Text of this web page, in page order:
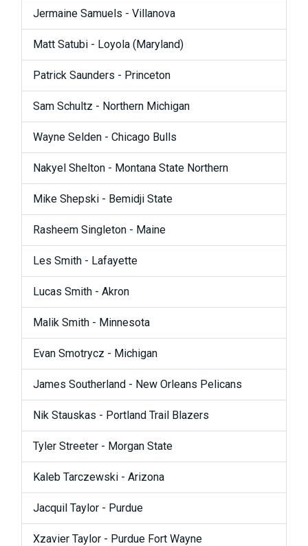
Jermaine Samuels - Villanova
Matt Satubi - Loyola (Maryland)
Patrick Saunders - Princeton
Sam Schultz - Northern Michigan
Wayne Selden - Chicago Bulls
Nakyel Shelton - Montana State Northern
Mike Shepski - Bemidji State
Rasheem Singleton - Maine
Les Smith - Lafayette
Lucas Smith - Akron
Malik Smith - Minnesota
Evan Smotrycz - Michigan
James Southerland - New Orleans Pelicans
Nik Stauskas - Portland Trail Blazers
Tyler Streeter - Morgan State
Kaleb Tarczewski - Arizona
Jacquil Taylor - Purdue
Xzavier Taylor - Purdue Fort Wayne